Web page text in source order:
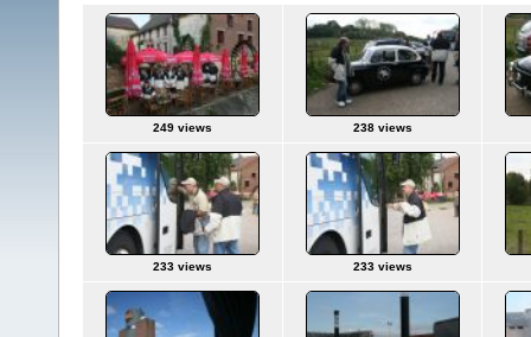
249 views 238 views
233 views 233 views